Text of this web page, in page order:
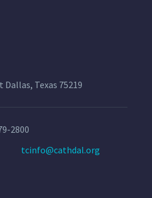
Texas 75219
2800
tcinfo@cathdal.org